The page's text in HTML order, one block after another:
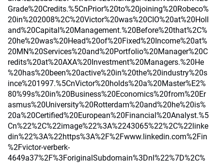
Grade%20Credits.%5CnPrior%20to%20joining%20Robeco%
20in%202008%2C%20Victor%20was%20CIO%20at%20Holl
and%20Capital%20Management.%20Before%20that%2C%
20he%20was%20Head%20of%20Fixed%20Income%20at%
20MN%20Services%20and%20Portfolio%20Manager%20C
redits%20at%20AXA%20Investment%20Managers.%20He
%20has%20been%20active%20in%20the%20industry%20s
ince%201997.%5CnVictor%20holds%20a%20Master%E2%
80%99s%20in%20Business%20Economics%20from%20Er
asmus%20University%20Rotterdam%20and%20he%20is%
20a%20Certified%20European%20Financial%20Analyst.%5
Cn%22%2C%22image%22%3A%2243065%22%2C%22linke
din%22%3A%22https%3A%2F%2Fwww.linkedin.com%2Fin
%2Fvictor-verberk-
4649a37%2F%3ForiginalSubdomain%3Dnl%22%7D%2C%